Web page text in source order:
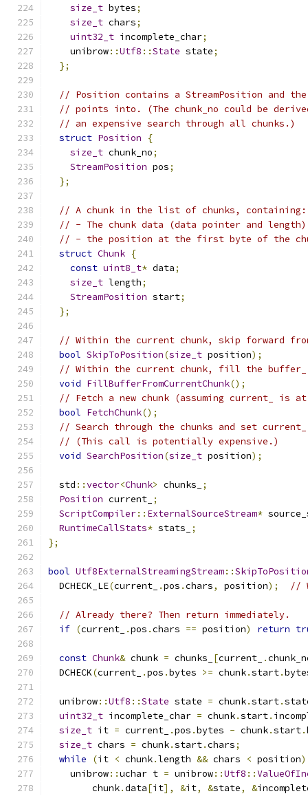
size_t bytes;
size_t chars;
uint32_t incomplete_char;
    unibrow
::Utf8 ::State state;
};
// Position contains a StreamPosition and
// points into. (The chunk_no could be
// an expensive search through all chunks.)
struct Position
{
size_t chunk_no;
StreamPosition pos;
};
// A chunk in the list of chunks, containing:
// - The chunk data (data pointer and
// - the position at the first byte of the
struct Chunk {
const uint8_t* data;
size_t length;
StreamPosition start;
};
// Within the current chunk, skip forward
bool SkipToPosition(size_t position);
// Within the current chunk, fill the
void FillBufferFromCurrentChunk();
// Fetch a new chunk (assuming current_ is
bool FetchChunk();
// Search through the chunks and set
// (This call is potentially expensive.)
void SearchPosition(size_t position);
  std
::vector<Chunk> chunks_
;
Position current_ ;
ScriptCompiler:: ExternalSourceStream*
RuntimeCallStats* stats_
;
};
bool Utf8ExternalStreamingStream::
  DCHECK_LE
(current_ .pos .chars, position); //
// Already there? Then return immediately.
if (current_ .pos .chars == position) return
const Chunk& chunk = chunks_ [current_ .
  DCHECK
(current_ .pos .bytes >= chunk.start.
  unibrow
::Utf8 ::State state = chunk.start.
uint32_t incomplete_char = chunk.start.
size_t it = current_ .pos .bytes - chunk.start.
size_t chars = chunk.start.chars;
while
(it < chunk.length && chars < position)
    unibrow
::uchar t = unibrow::Utf8 ::
        chunk
.data[it], &it, &state, &